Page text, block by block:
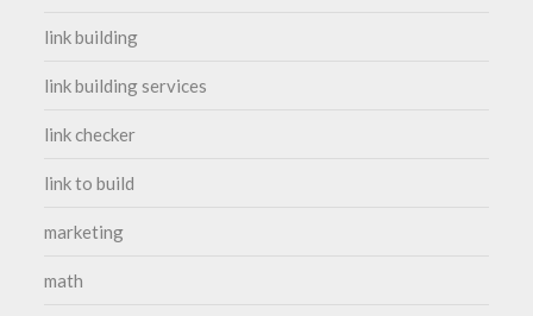
link building
link building services
link checker
link to build
marketing
math